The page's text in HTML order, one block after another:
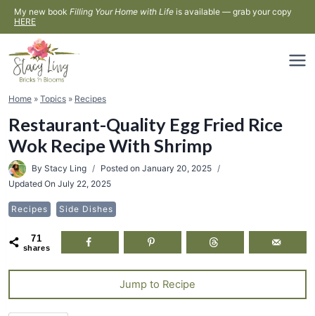
Skip
to
content
My new book Filling Your Home with Life is available — grab your copy
HERE
Home » Topics » Recipes
Restaurant-Quality Egg Fried Rice
Wok Recipe With Shrimp
By Stacy Ling Posted on January 20, 2025
Updated On July 22, 2025
Recipes Side Dishes
71
shares
Jump to Recipe